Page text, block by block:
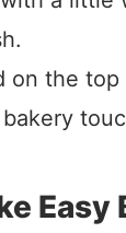
on the